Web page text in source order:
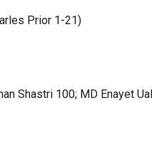
Prior 1-21)
Shastri 100; MD Enayet